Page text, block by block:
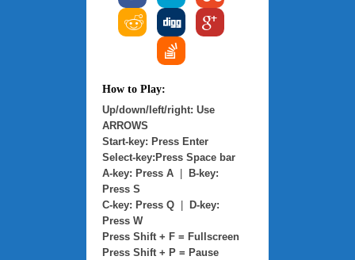
How to Play:
Up/down/left/right: Use
ARROWS
Start-key: Press Enter
Select-key:Press Space bar
A-key: Press A
B-key:
Press S
C-key: Press Q
D-key:
Press W
Press Shift + F = Fullscreen
Press Shift + P = Pause